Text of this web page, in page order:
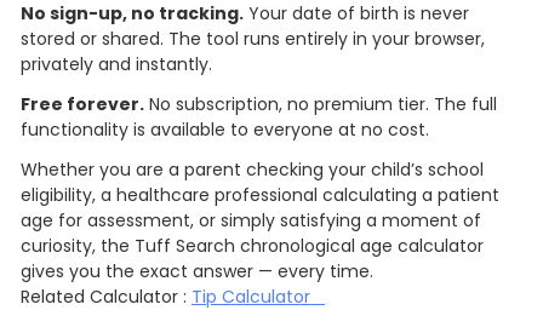
No sign-up, no tracking. Your date of birth is never
stored or shared. The tool runs entirely in your browser,
privately and instantly.
Free forever. No subscription, no premium tier. The full
functionality is available to everyone at no cost.
Whether you are a parent checking your child’s school
eligibility, a healthcare professional calculating a patient
age for assessment, or simply satisfying a moment of
curiosity, the Tuff Search chronological age calculator
gives you the exact answer — every time.
Related Calculator : Tip Calculator